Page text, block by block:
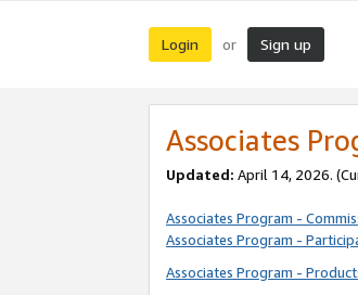
Login or Sign up
Associates
Updated: April 14, 2026.
Associates Program -
Associates Program -
Associates Program -